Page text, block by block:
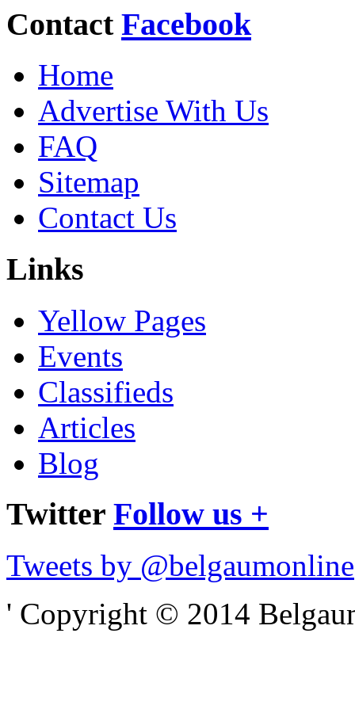
Contact Facebook
Home
Advertise With Us
FAQ
Sitemap
Contact Us
Links
Yellow Pages
Events
Classifieds
Articles
Blog
Twitter Follow us +
Tweets by @belgaumonline
' Copyright © 2014